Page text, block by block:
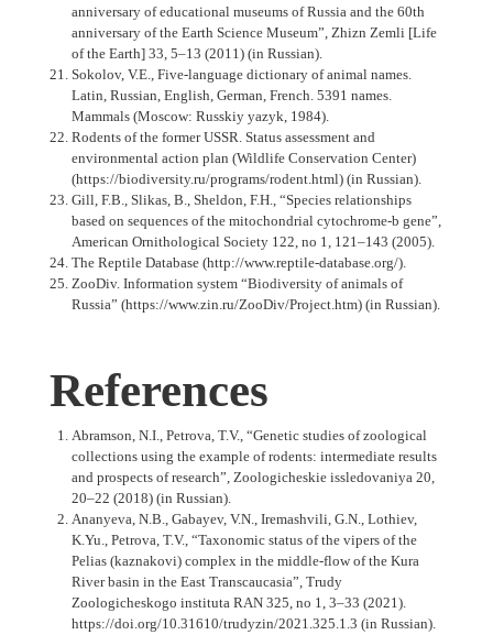
anniversary of educational museums of Russia and the 60th
anniversary of the Earth Science Museum”, Zhizn Zemli [Life
of the Earth] 33, 5–13 (2011) (in Russian).
Sokolov, V.E., Five-language dictionary of animal names.
Latin, Russian, English, German, French. 5391 names.
Mammals (Moscow: Russkiy yazyk, 1984).
Rodents of the former USSR. Status assessment and
environmental action plan (Wildlife Conservation Center)
(https://biodiversity.ru/programs/rodent.html) (in Russian).
Gill, F.B., Slikas, B., Sheldon, F.H., “Species relationships
based on sequences of the mitochondrial cytochrome-b gene”,
American Ornithological Society 122, no 1, 121–143 (2005).
The Reptile Database (http://www.reptile-database.org/).
ZooDiv. Information system “Biodiversity of animals of
Russia” (https://www.zin.ru/ZooDiv/Project.htm) (in Russian).
References
Abramson, N.I., Petrova, T.V., “Genetic studies of zoological
collections using the example of rodents: intermediate results
and prospects of research”, Zoologicheskie issledovaniya 20,
20–22 (2018) (in Russian).
Ananyeva, N.B., Gabayev, V.N., Iremashvili, G.N., Lothiev,
K.Yu., Petrova, T.V., “Taxonomic status of the vipers of the
Pelias (kaznakovi) complex in the middle-flow of the Kura
River basin in the East Transcaucasia”, Trudy
Zoologicheskogo instituta RAN 325, no 1, 3–33 (2021).
https://doi.org/10.31610/trudyzin/2021.325.1.3 (in Russian).